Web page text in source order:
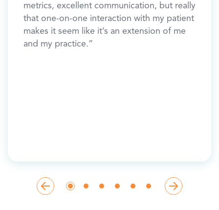
metrics, excellent communication, but really
that one-on-one interaction with my patient
makes it seem like it’s an extension of me
and my practice.”